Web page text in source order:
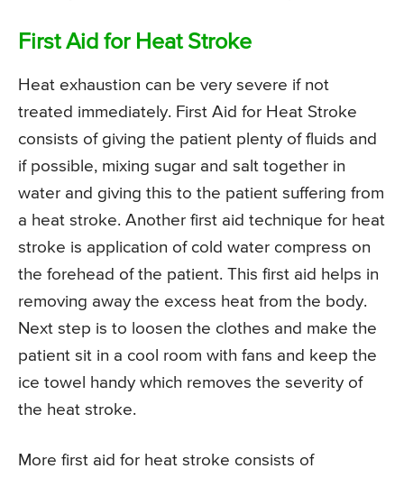
First Aid for Heat Stroke
Heat exhaustion can be very severe if not
treated immediately. First Aid for Heat Stroke
consists of giving the patient plenty of fluids and
if possible, mixing sugar and salt together in
water and giving this to the patient suffering from
a heat stroke. Another first aid technique for heat
stroke is application of cold water compress on
the forehead of the patient. This first aid helps in
removing away the excess heat from the body.
Next step is to loosen the clothes and make the
patient sit in a cool room with fans and keep the
ice towel handy which removes the severity of
the heat stroke.
More first aid for heat stroke consists of